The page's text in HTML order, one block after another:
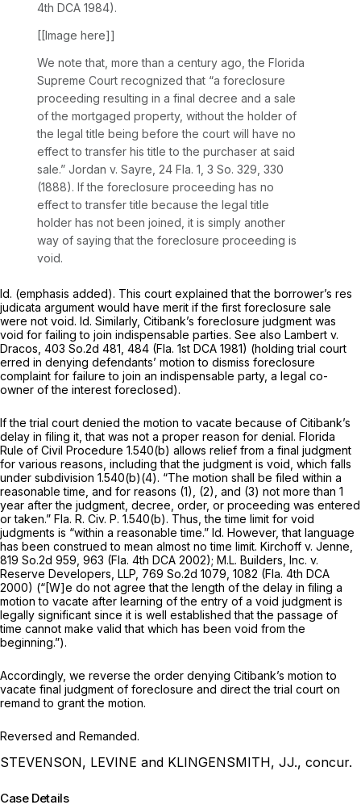
4th DCA 1984).
[[Image here]]
We note that, more than a century ago, the Florida
Supreme Court recognized that “a foreclosure
proceeding resulting in a final decree and a sale
of the mortgaged property, without the holder of
the legal title being before the court will have no
effect to transfer his title to the purchaser at said
sale.” Jordan v. Sayre, 24 Fla. 1 3 So. 329 , 330
(1888). If the foreclosure proceeding has no
effect to transfer title because the legal title
holder has not been joined, it is simply another
way of saying that the foreclosure proceeding is
void.
Id. (emphasis added). This court explained that the borrower’s res
judicata argument would have merit if the first foreclosure sale
were not void. Id. Similarly, Citibank’s foreclosure judgment was
void for failing to join indispensable parties. See also Lambert v.
Dracos, 403 So.2d 481 , 484 (Fla. 1st DCA 1981) (holding trial court
erred in denying defendants’ motion to dismiss foreclosure
complaint for failure to join an indispensable party, a legal co-
owner of the interest foreclosed).
If the trial court denied the motion to vacate because of Citibank’s
delay in filing it, that was not a proper reason for denial. Florida
Rule of Civil Procedure 1.540(b) allows relief from a final judgment
for various reasons, including that the judgment is void, which falls
under subdivision 1.540(b)(4). “The motion shall be filed within a
reasonable time, and for reasons (1), (2), and (3) not more than 1
year after the judgment, decree, order, or proceeding was entered
or taken.” Fla. R. Civ. P. 1.540(b). Thus, the time limit for void
judgments is “within a reasonable time.” Id. However, that language
has been construed to mean almost no time limit. Kirchoff v. Jenne,
819 So.2d 959 , 963 (Fla. 4th DCA 2002); M.L. Builders, Inc. v.
Reserve Developers, LLP, 769 So.2d 1079 , 1082 (Fla. 4th DCA
2000) (“[W]e do not agree that the length of the delay in filing a
motion to vacate after learning of the entry of a void judgment is
legally significant since it is well established that the passage of
time cannot make valid that which has been void from the
beginning.”).
Accordingly, we reverse the order denying Citibank’s motion to
vacate final judgment of foreclosure and direct the trial court on
remand to grant the motion.
Reversed and Remanded.
STEVENSON, LEVINE and KLINGENSMITH, JJ., concur.
Case Details